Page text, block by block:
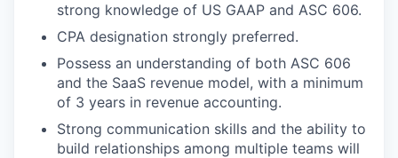
strong knowledge of US GAAP and ASC 606.
CPA designation strongly preferred.
Possess an understanding of both ASC 606
and the SaaS revenue model, with a minimum
of 3 years in revenue accounting.
Strong communication skills and the ability to
build relationships among multiple teams will